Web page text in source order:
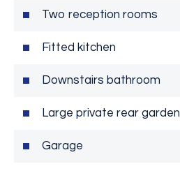
Two reception rooms
Fitted kitchen
Downstairs bathroom
Large private rear garden
Garage